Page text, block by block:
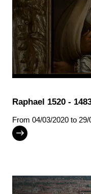
Raphael 1520 -
From 04/03/2020 to 29/